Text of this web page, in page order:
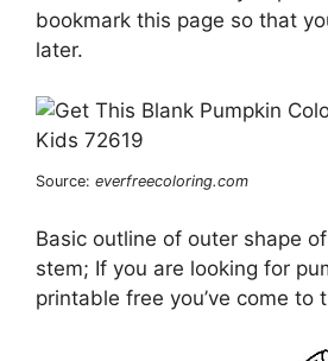
bookmark this page so that
later.
Source: everfreecoloring.com
Basic outline of outer shape
stem; If you are looking for
printable free you’ve come to